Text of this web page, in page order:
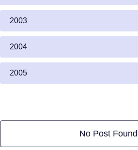
2003
2004
2005
No Post Found